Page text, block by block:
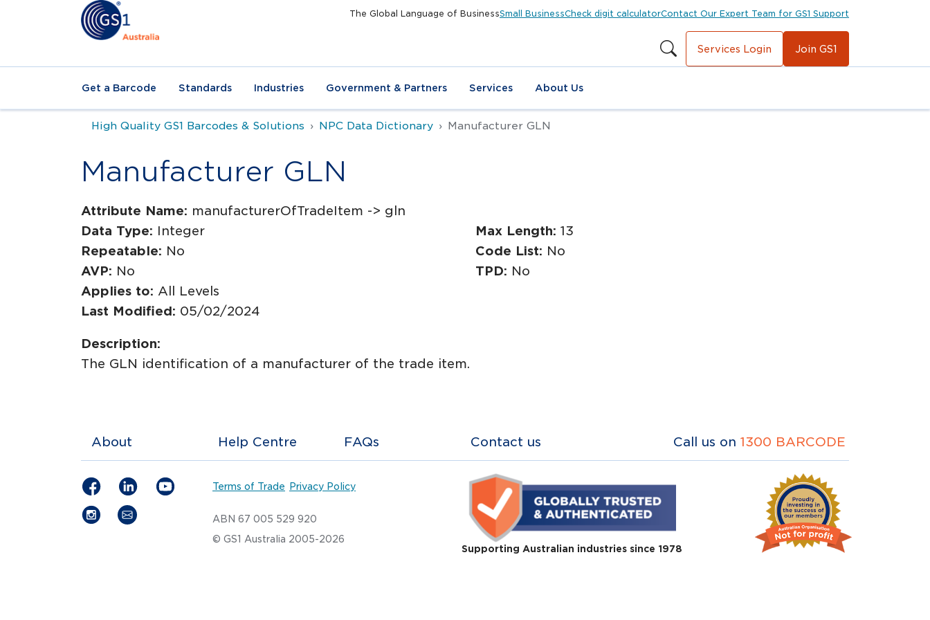
The Global Language of BusinessSmall BusinessCheck digit calculatorContact Our Expert Team for GS1 Support
Services Login Join GS1
Get a Barcode Standards Industries Government & Partners Services About Us
High Quality GS1 Barcodes & Solutions NPC Data Dictionary Manufacturer GLN
Manufacturer GLN
Attribute Name: manufacturerOfTradeItem -> gln
Data Type: Integer Max Length: 13
Repeatable: No Code List: No
AVP: No TPD: No
Applies to: All Levels
Last Modified: 05/02/2024
Description:
The GLN identification of a manufacturer of the trade item.
About Help Centre FAQs Contact us Call us on 1300 BARCODE
Terms of Trade Privacy Policy
ABN 67 005 529 920
© GS1 Australia 2005-2026
Supporting Australian industries since 1978